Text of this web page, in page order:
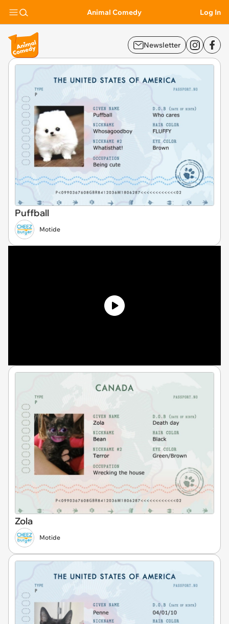
Animal Comedy Log In
Newsletter
Puffball
Motide
Zola
Motide